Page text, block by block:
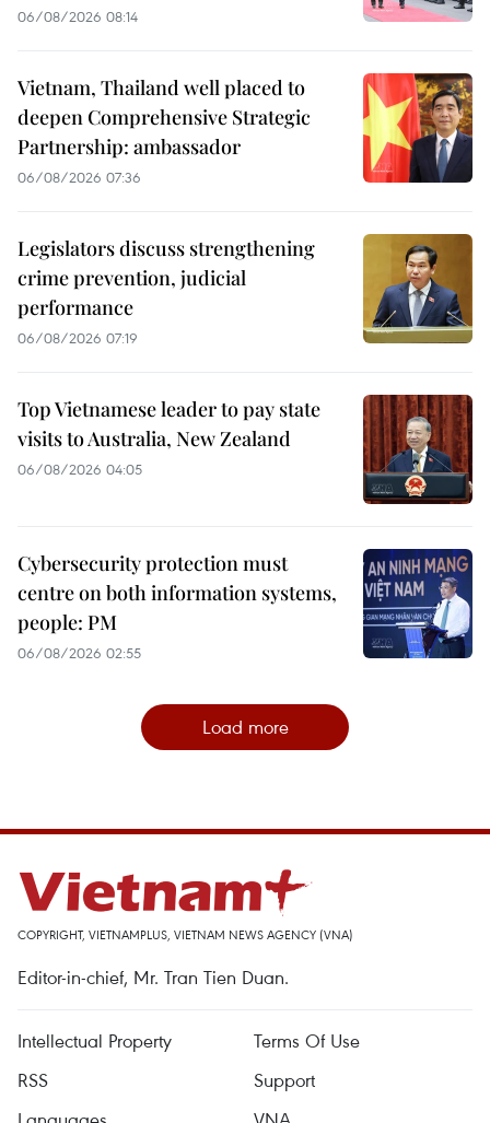
06/08/2026 08:14
Vietnam, Thailand well placed to
deepen Comprehensive Strategic
Partnership: ambassador
06/08/2026 07:36
Legislators discuss strengthening
crime prevention, judicial
performance
06/08/2026 07:19
Top Vietnamese leader to pay state
visits to Australia, New Zealand
06/08/2026 04:05
Cybersecurity protection must
centre on both information systems,
people: PM
06/08/2026 02:55
Load more
COPYRIGHT, VIETNAMPLUS, VIETNAM NEWS AGENCY (VNA)
Editor-in-chief, Mr. Tran Tien Duan.
Intellectual Property
Terms Of Use
RSS
Support